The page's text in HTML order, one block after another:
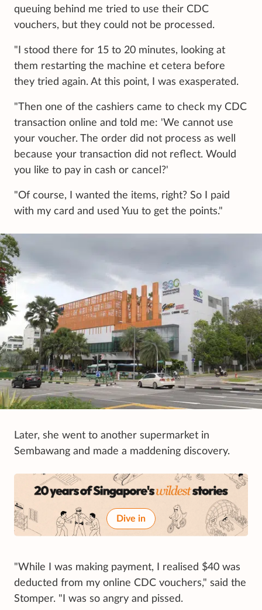
queuing behind me tried to use their CDC
vouchers, but they could not be processed.
"I stood there for 15 to 20 minutes, looking at
them restarting the machine et cetera before
they tried again. At this point, I was exasperated.
"Then one of the cashiers came to check my CDC
transaction online and told me: 'We cannot use
your voucher. The order did not process as well
because your transaction did not reflect. Would
you like to pay in cash or cancel?'
"Of course, I wanted the items, right? So I paid
with my card and used Yuu to get the points."
Later, she went to another supermarket in
Sembawang and made a maddening discovery.
Dive in
"While I was making payment, I realised $40 was
deducted from my online CDC vouchers," said the
Stomper. "I was so angry and pissed.